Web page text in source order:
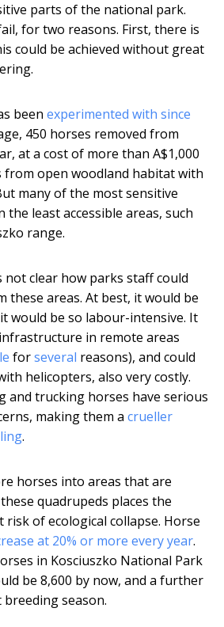
parts of the national park.
for two reasons. First, there is
could be achieved without great
been experimented with since
450 horses removed from
at a cost of more than A$1,000
from open woodland habitat with
many of the most sensitive
least accessible areas, such
range.
clear how parks staff could
these areas. At best, it would be
would be so labour-intensive. It
in remote areas
forseveral reasons), and could
helicopters, also very costly.
and trucking horses have serious
making them a crueller
.
horses into areas that are
quadrupeds places the
of ecological collapse. Horse
at 20% or more every year.
in Kosciuszko National Park
be 8,600 by now, and a further
season.